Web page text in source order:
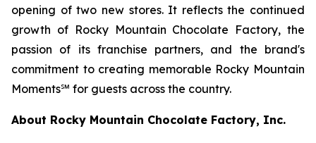
opening of two new stores. It reflects the continued
growth of Rocky Mountain Chocolate Factory, the
passion of its franchise partners, and the brand's
commitment to creating memorable Rocky Mountain
Moments℠ for guests across the country.
About Rocky Mountain Chocolate Factory, Inc.